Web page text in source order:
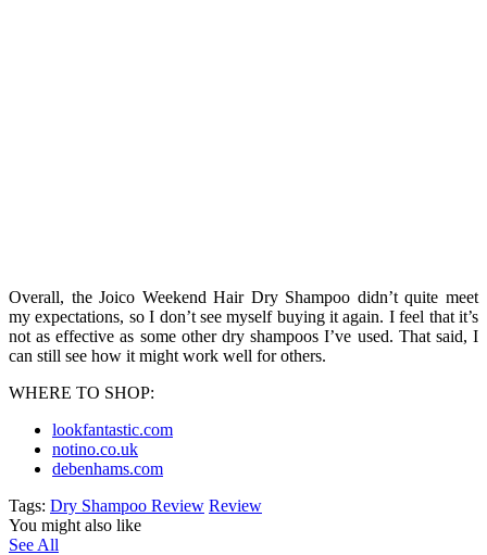
Overall, the Joico Weekend Hair Dry Shampoo didn’t quite meet
my expectations, so I don’t see myself buying it again. I feel that it’s
not as effective as some other dry shampoos I’ve used. That said, I
can still see how it might work well for others.
WHERE TO SHOP:
lookfantastic.com
notino.co.uk
debenhams.com
Tags: Dry Shampoo Review Review
You might also like
See All